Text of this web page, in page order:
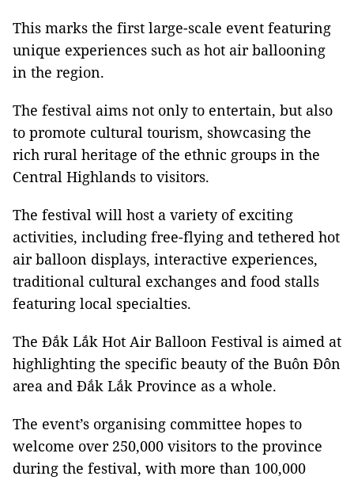
This marks the first large-scale event featuring
unique experiences such as hot air ballooning
in the region.
The festival aims not only to entertain, but also
to promote cultural tourism, showcasing the
rich rural heritage of the ethnic groups in the
Central Highlands to visitors.
The festival will host a variety of exciting
activities, including free-flying and tethered hot
air balloon displays, interactive experiences,
traditional cultural exchanges and food stalls
featuring local specialties.
The Đắk Lắk Hot Air Balloon Festival is aimed at
highlighting the specific beauty of the Buôn Đôn
area and Đắk Lắk Province as a whole.
The event’s organising committee hopes to
welcome over 250,000 visitors to the province
during the festival, with more than 100,000